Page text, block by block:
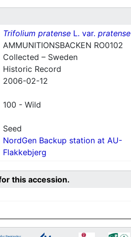
Trifolium pratenseL. var. pratense
AMMUNITIONSBACKEN RO0102
Collected – Sweden
Historic Record
2006-02-12
100 - Wild
Seed
NordGen Backup station at AU-
Flakkebjerg
this accession.